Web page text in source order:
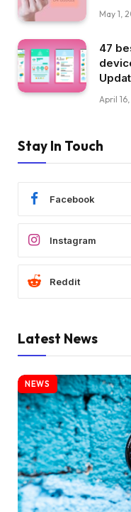
May 1,
47
April
Stay In Touch
Facebook
Instagram
Reddit
Latest News
NEWS